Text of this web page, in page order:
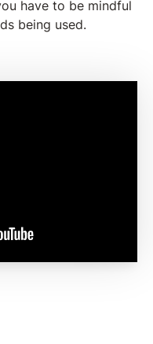
have to be mindful
being used.